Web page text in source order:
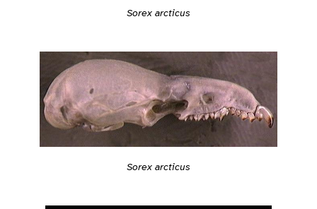
Sorex arcticus
Sorex arcticus